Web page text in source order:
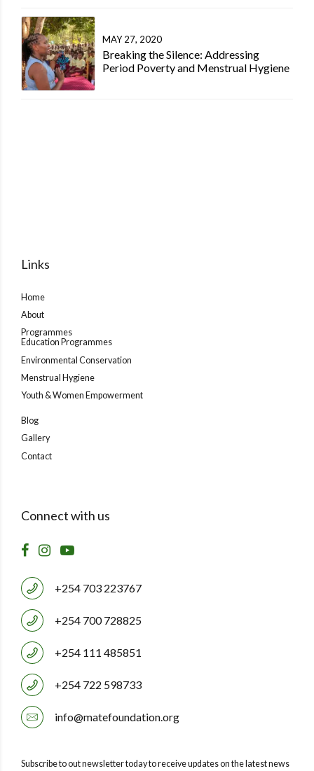
MAY 27, 2020
Breaking the Silence: Addressing
Period Poverty and Menstrual Hygiene
Links
Home
About
Programmes
Education Programmes
Environmental Conservation
Menstrual Hygiene
Youth & Women Empowerment
Blog
Gallery
Contact
Connect with us
+254 703 223767
+254 700 728825
+254 111 485851
+254 722 598733
info@matefoundation.org
Subscribe to out newsletter today to receive updates on the latest news